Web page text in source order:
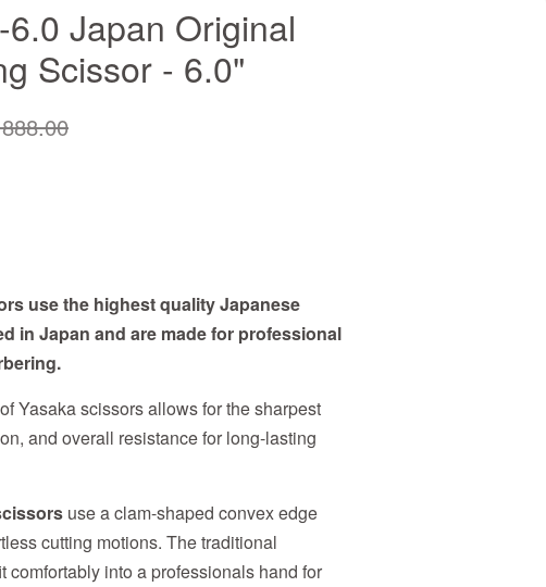
6.0 Japan Original
Scissor - 6.0"
use the highest quality Japanese
in Japan and are made for professional
Yasaka scissors allows for the sharpest
and overall resistance for long-lasting
use a clam-shaped convex edge
cutting motions. The traditional
comfortably into a professionals hand for